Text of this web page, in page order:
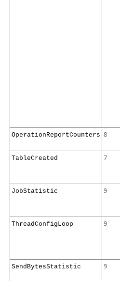
OperationReportCounters 8
TableCreated 7
JobStatistic 9
ThreadConfigLoop 9
SendBytesStatistic 9